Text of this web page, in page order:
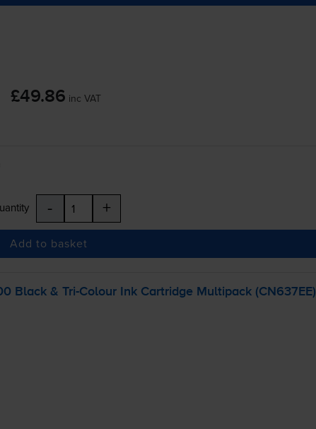
£49.86 inc VAT
- +
Add to basket
Black & Tri-ColourInk Cartridge Multipack (CN637EE)